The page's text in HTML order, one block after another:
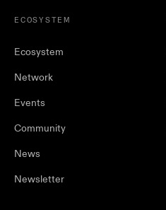
ECOSYSTEM
Ecosystem
Network
Events
Community
News
Newsletter